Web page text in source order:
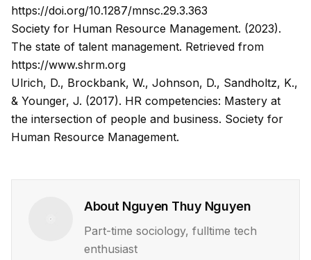
https://doi.org/10.1287/mnsc.29.3.363
Society for Human Resource Management. (2023).
The state of talent management. Retrieved from
https://www.shrm.org
Ulrich, D., Brockbank, W., Johnson, D., Sandholtz, K.,
& Younger, J. (2017). HR competencies: Mastery at
the intersection of people and business. Society for
Human Resource Management.
About Nguyen Thuy Nguyen
Part-time sociology, fulltime tech
enthusiast